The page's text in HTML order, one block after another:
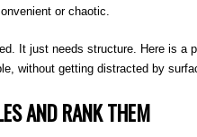
or chaotic.
It just needs structure. Here is a
without getting distracted by
AND RANK THEM